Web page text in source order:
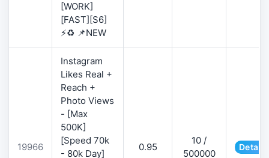
[WORK]
[FAST][S6]
⚡♻️ 📌NEW
19966
Instagram
Likes Real +
Reach +
Photo Views
- [Max
500K]
[Speed 70k
- 80k Day]
0.95
10 /
500000
Details